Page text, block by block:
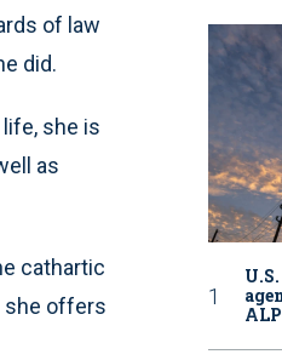
of law
did.
she is
as
cathartic
she offers